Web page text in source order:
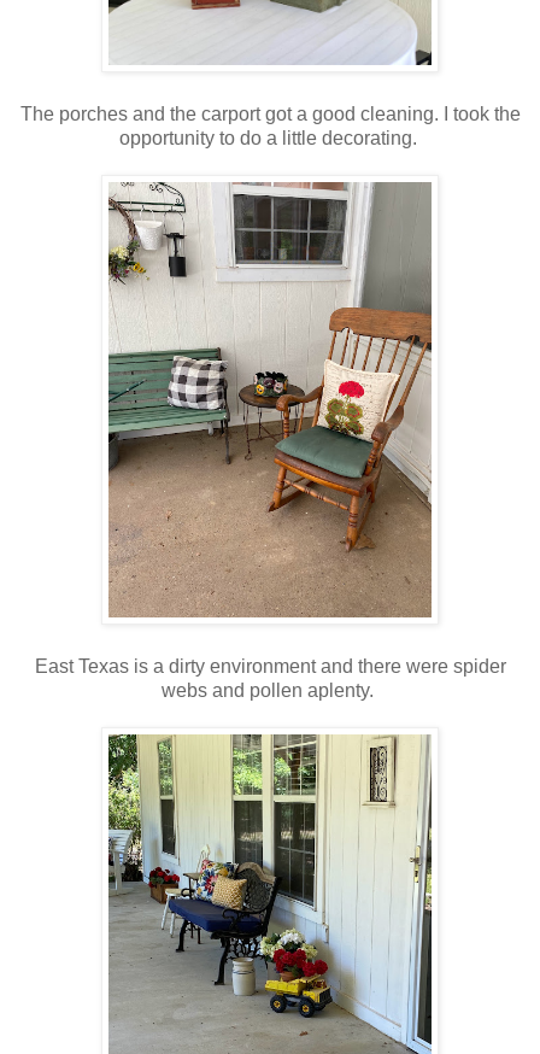
The porches and the carport got a good cleaning. I took the
opportunity to do a little decorating.
East Texas is a dirty environment and there were spider
webs and pollen aplenty.